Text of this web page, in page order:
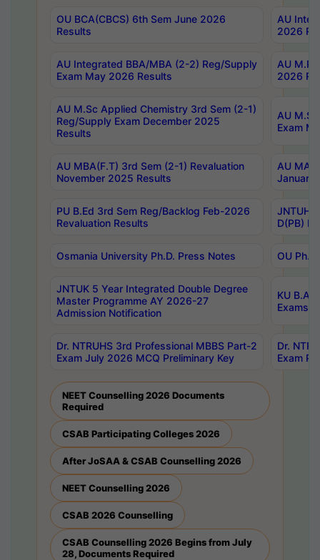
OU BCA(CBCS) 6th Sem June 2026
Results
AU
2026
AU Integrated BBA/MBA (2-2) Reg/Supply
Exam May 2026 Results
AU
2026
AU M.Sc Applied Chemistry 3rd Sem (2-1)
Reg/Supply Exam December 2025
Results
AU
Exam
AU MBA(F.T) 3rd Sem (2-1) Revaluation
November 2025 Results
AU MA
January
PU B.Ed 3rd Sem Reg/Backlog Feb-2026
Revaluation Results
JNTUH
D(PB)
Osmania University Ph.D. Press Notes OU
JNTUK 5 Year Integrated Double Degree
Master Programme AY 2026-27
Admission Notification
KU B.A
Exams
Dr. NTRUHS 3rd Professional MBBS Part-2
Exam July 2026 MCQ Preliminary Key
Dr.
Exam
NEET Counselling 2026 Documents
Required
CSAB Participating Colleges 2026
After JoSAA & CSAB Counselling 2026
NEET Counselling 2026
CSAB 2026 Counselling
CSAB Counselling 2026 Begins from July
28, Documents Required